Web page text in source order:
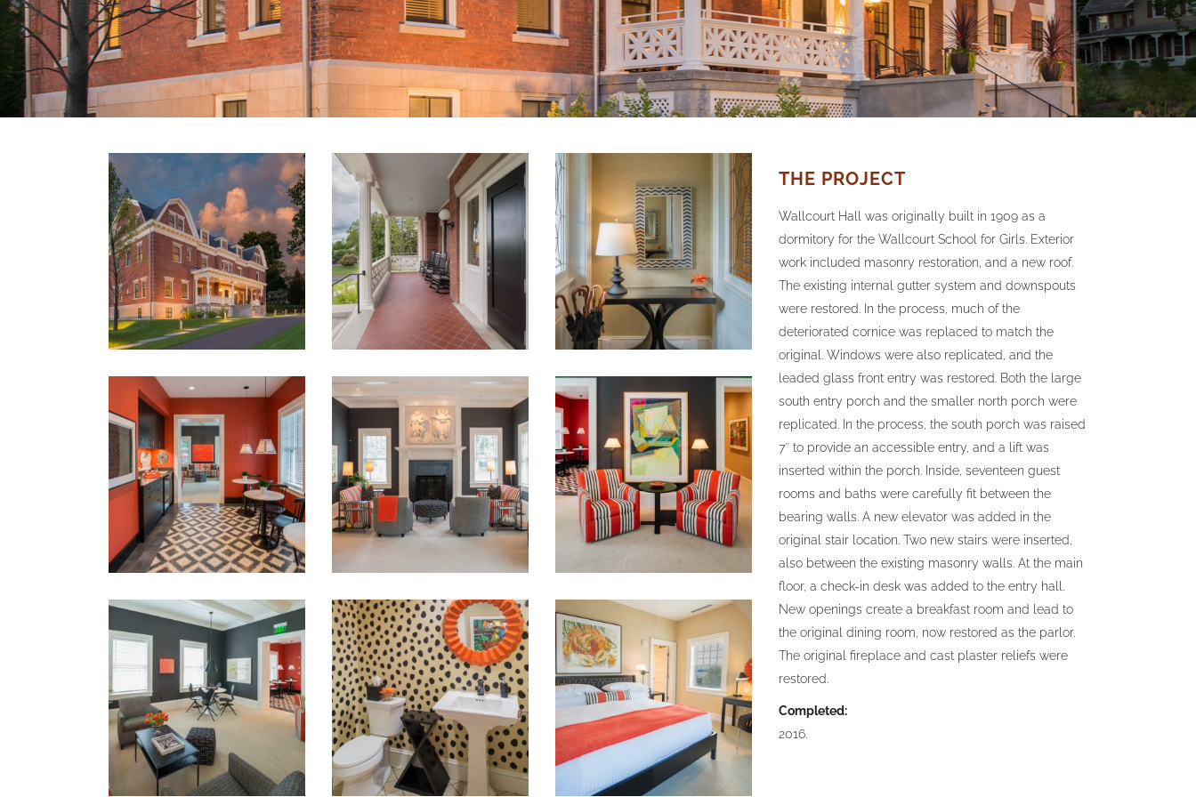
THE PROJECT
Wallcourt Hall was originally built in 1909 as a
dormitory for the Wallcourt School for Girls. Exterior
work included masonry restoration, and a new roof.
The existing internal gutter system and downspouts
were restored. In the process, much of the
deteriorated cornice was replaced to match the
original. Windows were also replicated, and the
leaded glass front entry was restored. Both the large
south entry porch and the smaller north porch were
replicated. In the process, the south porch was raised
7″ to provide an accessible entry, and a lift was
inserted within the porch. Inside, seventeen guest
rooms and baths were carefully fit between the
bearing walls. A new elevator was added in the
original stair location. Two new stairs were inserted,
also between the existing masonry walls. At the main
floor, a check-in desk was added to the entry hall.
New openings create a breakfast room and lead to
the original dining room, now restored as the parlor.
The original fireplace and cast plaster reliefs were
restored.
Completed:
2016.